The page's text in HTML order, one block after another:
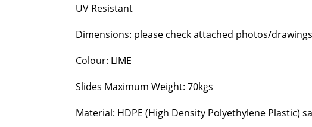
UV Resistant
Dimensions: please check attached photos/drawings
Colour: LIME
Slides Maximum Weight: 70kgs
Material: HDPE (High Density Polyethylene Plastic)